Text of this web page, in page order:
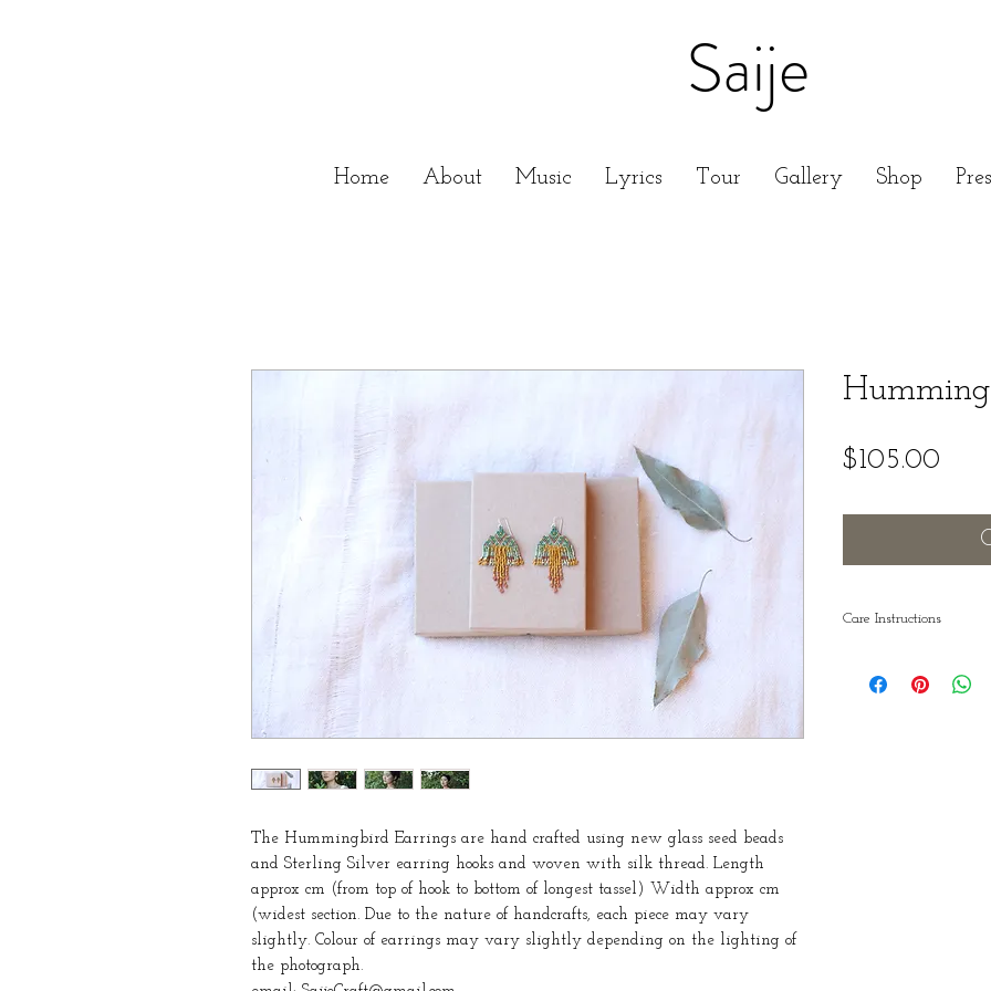
Saije
Home About Music Lyrics Tour Gallery Shop
The Hummingbird Earrings are hand crafted using new glass seed beads
and Sterling Silver earring hooks and woven with silk thread. Length
approx cm (from top of hook to bottom of longest tassel) Width approx cm
(widest section. Due to the nature of handcrafts, each piece may vary
slightly. Colour of earrings may vary slightly depending on the lighting of
the photograph.
$105.00Price
Care Instructions
they are hanging